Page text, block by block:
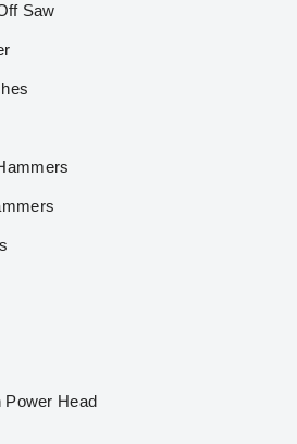
Saw
Power Head